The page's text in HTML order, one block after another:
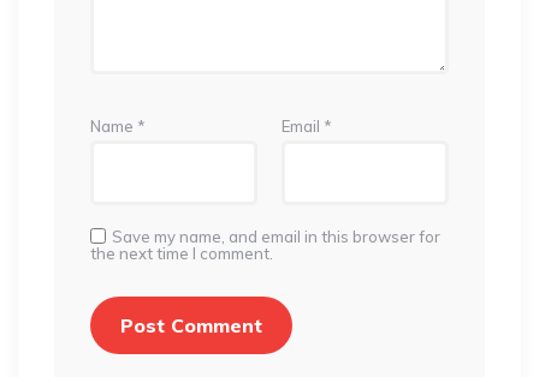
Name * Email *
Save my name, and email in this browser for
the next time I comment.